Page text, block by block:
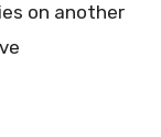
on another